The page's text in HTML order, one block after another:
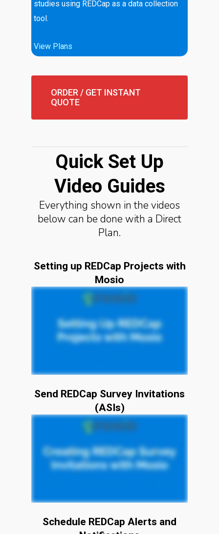
studies using REDCap as a data collection
tool.
View Plans
ORDER / GET INSTANT
QUOTE
Quick Set Up
Video Guides
Everything shown in the videos
below can be done with a Direct
Plan.
Setting up REDCap Projects with
Mosio
Send REDCap Survey Invitations
(ASIs)
Schedule REDCap Alerts and